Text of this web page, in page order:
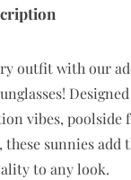
outfit with our
vibes, poolside
these sunnies add
to any look.